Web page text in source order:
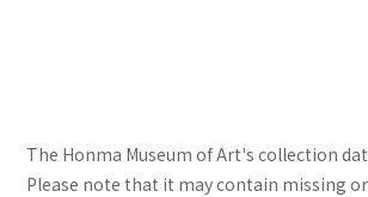
The Honma Museum of Art's collection
Please note that it may contain missing